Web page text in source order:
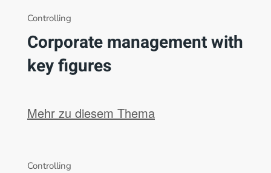
Controlling
Corporate management with
key figures
Mehr zu diesem Thema
Controlling